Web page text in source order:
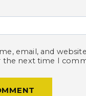
email, and
the next time I